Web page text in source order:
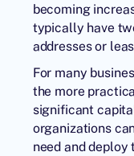
becoming
typically have
addresses or
For many
the more
significant
organizations
need and